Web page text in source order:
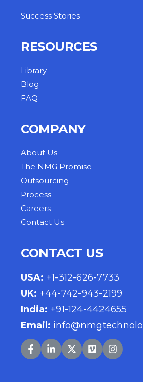
Success Stories
RESOURCES
Library
Blog
FAQ
COMPANY
About Us
The NMG Promise
Outsourcing
Process
Careers
Contact Us
CONTACT US
USA: +1-312-626-7733
UK: +44-742-943-2199
India: +91-124-4424655
Email: